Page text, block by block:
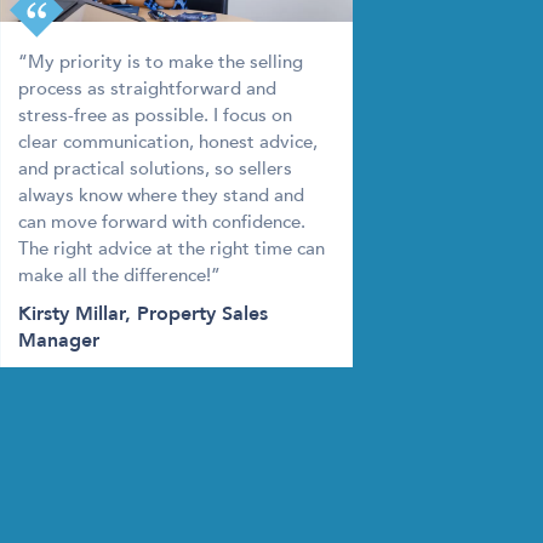
out a mortgage on your new property. It
decide on the best option for you.
will be in charge of marketing your
put some serious thought into choosing the
and you may decide to proceed with
“My priority is to make the selling
process as straightforward and
stress-free as possible. I focus on
clear communication, honest advice,
and practical solutions, so sellers
always know where they stand and
can move forward with confidence.
The right advice at the right time can
make all the difference!”
Kirsty Millar, Property Sales
Manager